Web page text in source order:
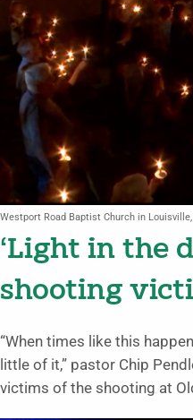
Westport Road Baptist Church in
‘Light in the
shooting
“When times like this
little of it,” pastor Chip
victims of the shooting at